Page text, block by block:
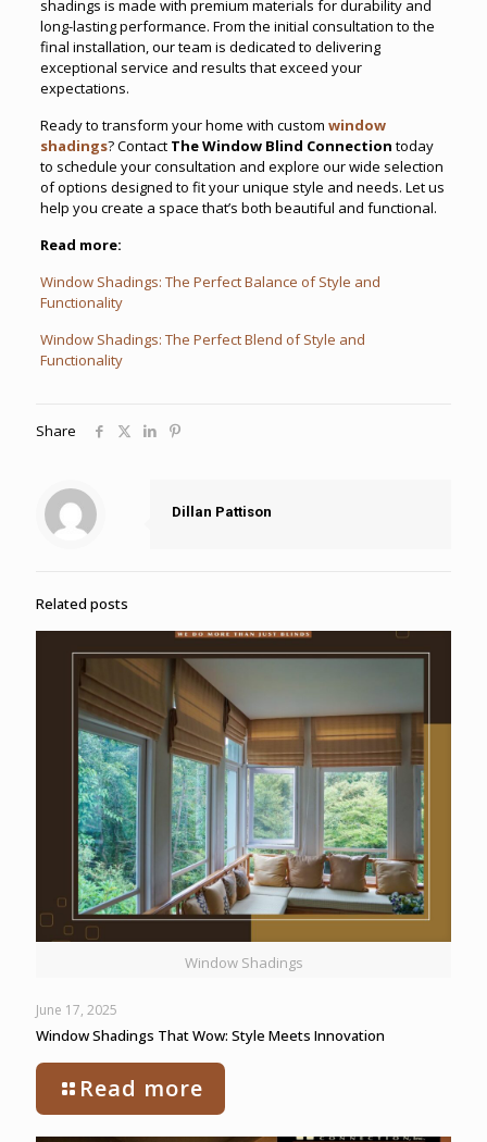
shadings is made with premium materials for durability and
long-lasting performance. From the initial consultation to the
final installation, our team is dedicated to delivering
exceptional service and results that exceed your
expectations.
Ready to transform your home with custom window
shadings? Contact The Window Blind Connection today
to schedule your consultation and explore our wide selection
of options designed to fit your unique style and needs. Let us
help you create a space that’s both beautiful and functional.
Read more:
Window Shadings: The Perfect Balance of Style and
Functionality
Window Shadings: The Perfect Blend of Style and
Functionality
Share
Dillan Pattison
Related posts
Window Shadings
June 17, 2025
Window Shadings That Wow: Style Meets Innovation
Read more